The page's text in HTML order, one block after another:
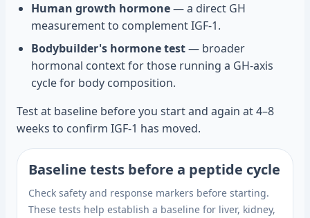
Human growth hormone— a direct GH
measurement to complement IGF-1.
Bodybuilder's hormone test— broader
hormonal context for those running a GH-axis
cycle for body composition.
Test at baseline before you start and again at 4–8
weeks to confirm IGF-1 has moved.
Baseline tests before a peptide cycle
Check safety and response markers before starting.
These tests help establish a baseline for liver, kidney,